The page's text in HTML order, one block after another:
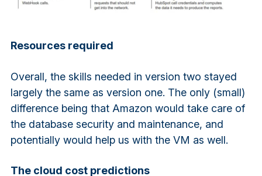
Resources required
Overall, the skills needed in version two stayed
largely the same as version one. The only (small)
difference being that Amazon would take care of
the database security and maintenance, and
potentially would help us with the VM as well.
The cloud cost predictions